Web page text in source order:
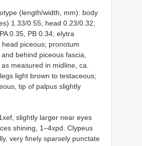
(length/width, mm): body
1.33/0.55; head 0.23/0.32;
0.35, PB 0.34; elytra
piceous; pronotum
behind piceous fascia,
measured in midline, ca.
light brown to testaceous;
tip of palpus slightly
slightly larger near eyes
shining, 1–4xpd. Clypeus
very finely sparsely punctate